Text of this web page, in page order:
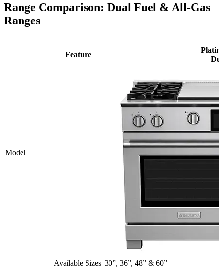
Range Comparison: Dual Fuel & All-Gas
Ranges
Model
Feature
Available Sizes 30”, 36”, 48” & 60”